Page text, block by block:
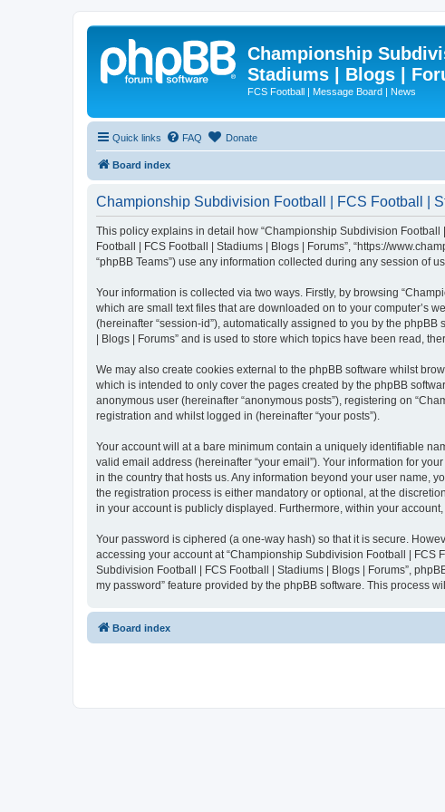
Championship
Stadiums | Blogs |
FCS Football | Message Board | News
Quick links FAQ Donate
Board index
Championship Subdivision Football | FCS Football |
This policy explains in detail how “Championship Subdivision Football
Football | FCS Football | Stadiums | Blogs | Forums”, “https://
“phpBB Teams”) use any information collected during any session of
Your information is collected via two ways. Firstly, by browsing
which are small text files that are downloaded on to your computer’s
(hereinafter “session-id”), automatically assigned to you by the
| Blogs | Forums” and is used to store which topics have been read,
We may also create cookies external to the phpBB software whilst
which is intended to only cover the pages created by the phpBB
anonymous user (hereinafter “anonymous posts”), registering on
registration and whilst logged in (hereinafter “your posts”).
Your account will at a bare minimum contain a uniquely identifiable
valid email address (hereinafter “your email”). Your information for
in the country that hosts us. Any information beyond your user name,
the registration process is either mandatory or optional, at the
in your account is publicly displayed. Furthermore, within your
Your password is ciphered (a one-way hash) so that it is secure.
accessing your account at “Championship Subdivision Football |
Subdivision Football | FCS Football | Stadiums | Blogs | Forums”,
my password” feature provided by the phpBB software. This process
Board index